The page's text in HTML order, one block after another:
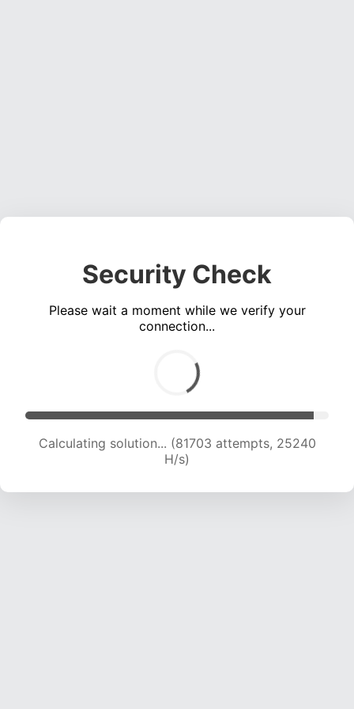
Security Check
Please wait a moment while we verify your
connection...
Calculating solution... (83364 attempts, 24974
H/s)